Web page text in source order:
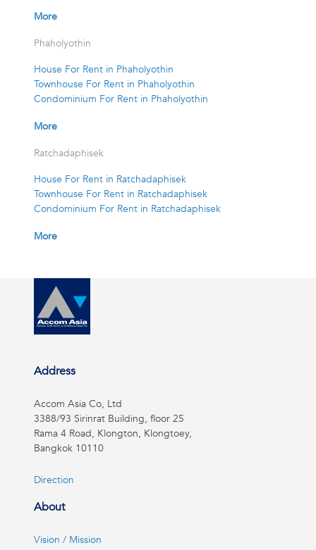
More
Phaholyothin
House For Rent in Phaholyothin
Townhouse For Rent in Phaholyothin
Condominium For Rent in Phaholyothin
More
Ratchadaphisek
House For Rent in Ratchadaphisek
Townhouse For Rent in Ratchadaphisek
Condominium For Rent in Ratchadaphisek
More
Address
Accom Asia Co, Ltd
3388/93 Sirinrat Building, floor 25
Rama 4 Road, Klongton, Klongtoey,
Bangkok 10110
Direction
About
Vision / Mission